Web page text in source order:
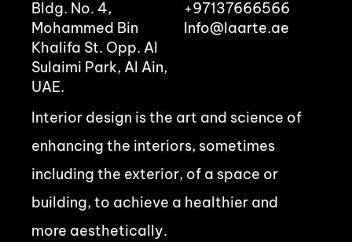
Bldg. No. 4,
Mohammed Bin
Khalifa St. Opp. Al
Sulaimi Park, Al Ain,
UAE.
+97137666566
Info@laarte.ae
Interior design is the art and science of
enhancing the interiors, sometimes
including the exterior, of a space or
building, to achieve a healthier and
more aesthetically.